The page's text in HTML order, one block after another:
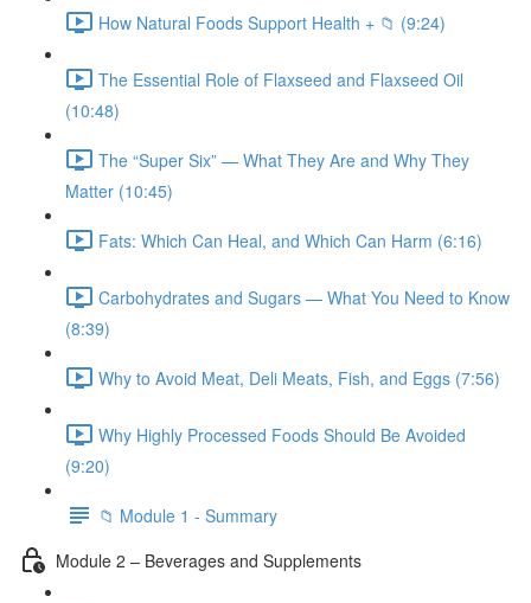
How Natural Foods Support Health + 📁 (9:24)
The Essential Role of Flaxseed and Flaxseed Oil
(10:48)
The “Super Six” — What They Are and Why They
Matter (10:45)
Fats: Which Can Heal, and Which Can Harm (6:16)
Carbohydrates and Sugars — What You Need to Know
(8:39)
Why to Avoid Meat, Deli Meats, Fish, and Eggs (7:56)
Why Highly Processed Foods Should Be Avoided
(9:20)
📁 Module 1 - Summary
Module 2 – Beverages and Supplements